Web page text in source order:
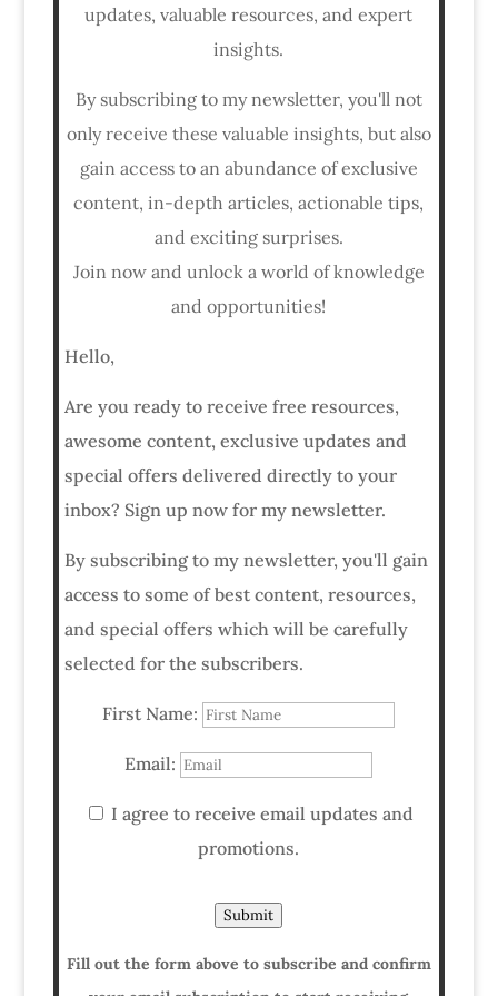
updates, valuable resources, and expert
insights.
By subscribing to my newsletter, you'll not
only receive these valuable insights, but also
gain access to an abundance of exclusive
content, in-depth articles, actionable tips,
and exciting surprises.
Join now and unlock a world of knowledge
and opportunities!
Hello,
Are you ready to receive free resources,
awesome content, exclusive updates and
special offers delivered directly to your
inbox? Sign up now for my newsletter.
By subscribing to my newsletter, you'll gain
access to some of best content, resources,
and special offers which will be carefully
selected for the subscribers.
First Name:
Email:
I agree to receive email updates and
promotions.
Submit
Fill out the form above to subscribe and confirm